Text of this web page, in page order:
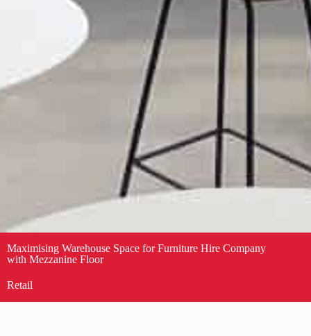
Maximising Warehouse Space for Furniture Hire Company
with Mezzanine Floor
Retail